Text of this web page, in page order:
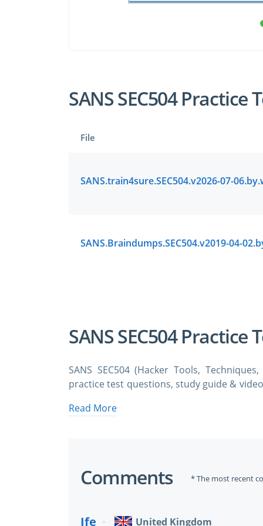
SANS SEC504
File
SANS SEC504
SANS SEC504 (Hacker Tools,
practice test questions, study guide &
test questions and answers. You need
Read More
Comments * The most recent
Ife
United Kingdom